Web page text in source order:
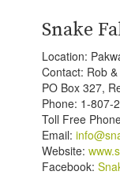
Snake
Location:
Contact: Rob
PO Box 327,
Phone: 1-807-
Toll Free
Email:
Website:
Facebook: